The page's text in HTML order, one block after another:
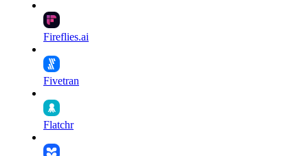
Fireflies.ai
Fivetran
Flatchr